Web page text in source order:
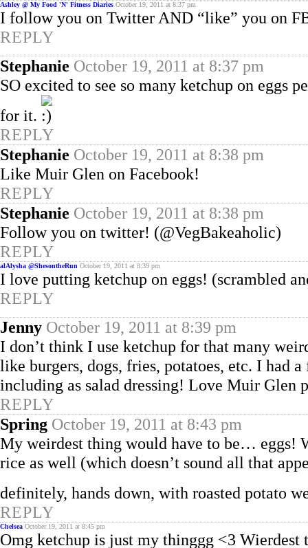
Ashley @ My Food 'N' Fitness Diaries October 19, 2011 at 8:37 pm
I follow you on Twitter AND “like” you on
REPLY
Stephanie October 19, 2011 at 8:37 pm
SO excited to see so many ketchup on
for it.
REPLY
Stephanie October 19, 2011 at 8:38 pm
Like Muir Glen on Facebook!
REPLY
Stephanie October 19, 2011 at 8:38 pm
Follow you on twitter! (@VegBakeaholic)
REPLY
alAlysha @ShesontheRun October 19, 2011 at 8:39 pm
I love putting ketchup on eggs! (scrambled
REPLY
Jenny October 19, 2011 at 8:39 pm
I don’t think I use ketchup for that many
like burgers, dogs, fries, potatoes, etc. I had
including as salad dressing! Love Muir Glen
REPLY
Spring October 19, 2011 at 8:43 pm
My weirdest thing would have to be… eggs!
rice as well (which doesn’t sound all that
definitely, hands down, with roasted potato
REPLY
Chelsea October 19, 2011 at 8:45 pm
Omg ketchup is just my thinggg <3